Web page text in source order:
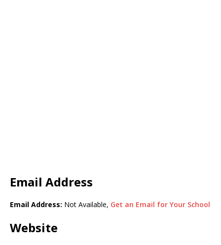
Email Address
Email Address: Not Available, Get an Email for Your School
Website